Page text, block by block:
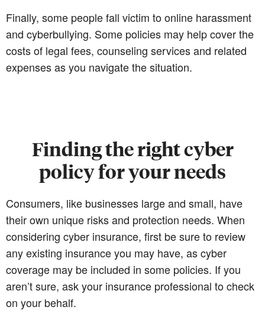
Finally, some people fall victim to online harassment
and cyberbullying. Some policies may help cover the
costs of legal fees, counseling services and related
expenses as you navigate the situation.
Finding the right cyber
policy for your needs
Consumers, like businesses large and small, have
their own unique risks and protection needs. When
considering cyber insurance, first be sure to review
any existing insurance you may have, as cyber
coverage may be included in some policies. If you
aren’t sure, ask your insurance professional to check
on your behalf.